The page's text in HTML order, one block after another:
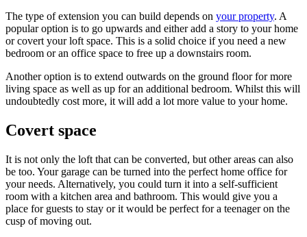
The type of extension you can build depends on your property. A
popular option is to go upwards and either add a story to your home
or covert your loft space. This is a solid choice if you need a new
bedroom or an office space to free up a downstairs room.
Another option is to extend outwards on the ground floor for more
living space as well as up for an additional bedroom. Whilst this will
undoubtedly cost more, it will add a lot more value to your home.
Covert space
It is not only the loft that can be converted, but other areas can also
be too. Your garage can be turned into the perfect home office for
your needs. Alternatively, you could turn it into a self-sufficient
room with a kitchen area and bathroom. This would give you a
place for guests to stay or it would be perfect for a teenager on the
cusp of moving out.